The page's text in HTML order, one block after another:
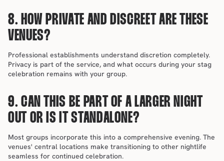
8. HOW PRIVATE AND DISCREET ARE THESE
VENUES?
Professional establishments understand discretion completely.
Privacy is part of the service, and what occurs during your stag
celebration remains with your group.
9. CAN THIS BE PART OF A LARGER NIGHT
OUT OR IS IT STANDALONE?
Most groups incorporate this into a comprehensive evening. The
venues' central locations make transitioning to other nightlife
seamless for continued celebration.